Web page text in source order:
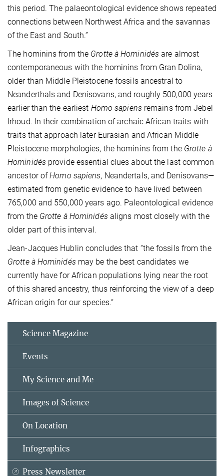
this period. The palaeontological evidence shows repeated
connections between Northwest Africa and the savannas
of the East and South.”
The hominins from the Grotte à Hominidés are almost
contemporaneous with the hominins from Gran Dolina,
older than Middle Pleistocene fossils ancestral to
Neanderthals and Denisovans, and roughly 500,000 years
earlier than the earliest Homo sapiens remains from Jebel
Irhoud. In their combination of archaic African traits with
traits that approach later Eurasian and African Middle
Pleistocene morphologies, the hominins from the Grotte à
Hominidés provide essential clues about the last common
ancestor ofHomo sapiens, Neandertals, and Denisovans—
estimated from genetic evidence to have lived between
765,000 and 550,000 years ago. Paleontological evidence
from the Grotte à Hominidés aligns most closely with the
older part of this interval.
Jean-Jacques Hublin concludes that “the fossils from the
Grotte à Hominidés may be the best candidates we
currently have for African populations lying near the root
of this shared ancestry, thus reinforcing the view of a deep
African origin for our species.“
Science Magazine
Events
My Science and Me
Images of Science
On Location
Infographics
Press Newsletter